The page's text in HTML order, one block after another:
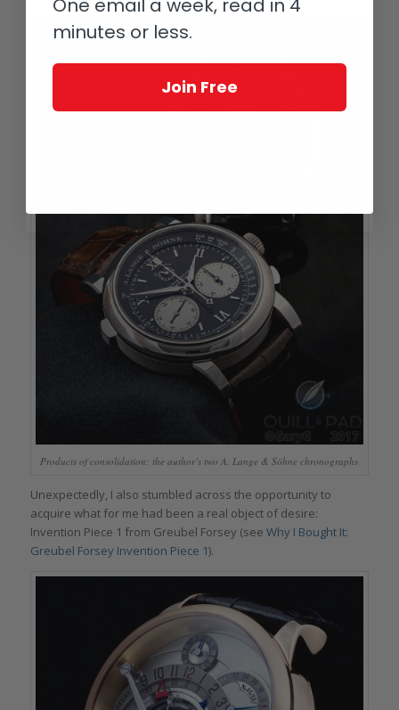
Products of consolidation: the author’s two A. Lange & Söhne chronographs
Unexpectedly, I also stumbled across the opportunity to
acquire what for me had been a real object of desire:
Invention Piece 1 from Greubel Forsey (see Why I Bought It:
Greubel Forsey Invention Piece 1).
One email a week, read in 4
minutes or less.
Join Free